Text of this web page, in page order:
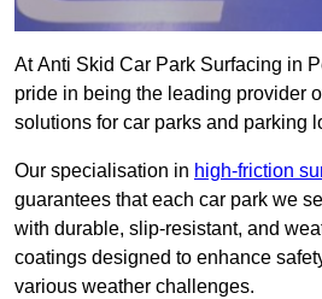
At Anti Skid Car Park Surfacing in
pride in being the leading provider
solutions for car parks and parking
Our specialisation in high-friction
guarantees that each car park we
with durable, slip-resistant, and
coatings designed to enhance
various weather challenges.